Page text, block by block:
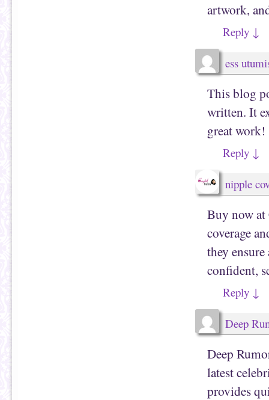
artwork,
Reply ↓
ess
This blog
written. It
great work!
Reply ↓
nipple
Buy now
coverage
they
confident,
Reply ↓
Deep
Deep
latest
provides